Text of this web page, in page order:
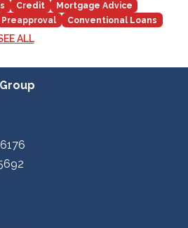
Credit
Mortgage Advice
Preapproval
Conventional Loans
ALL